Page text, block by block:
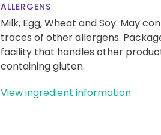
ALLERGENS
Milk, Egg, Wheat and Soy. May
traces of other allergens.
facility that handles other
containing gluten.
View ingredient information